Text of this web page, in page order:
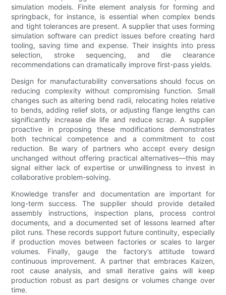
simulation models. Finite element analysis for forming and
springback, for instance, is essential when complex bends
and tight tolerances are present. A supplier that uses forming
simulation software can predict issues before creating hard
tooling, saving time and expense. Their insights into press
selection, stroke sequencing, and die clearance
recommendations can dramatically improve first-pass yields.
Design for manufacturability conversations should focus on
reducing complexity without compromising function. Small
changes such as altering bend radii, relocating holes relative
to bends, adding relief slots, or adjusting flange lengths can
significantly increase die life and reduce scrap. A supplier
proactive in proposing these modifications demonstrates
both technical competence and a commitment to cost
reduction. Be wary of partners who accept every design
unchanged without offering practical alternatives—this may
signal either lack of expertise or unwillingness to invest in
collaborative problem-solving.
Knowledge transfer and documentation are important for
long-term success. The supplier should provide detailed
assembly instructions, inspection plans, process control
documents, and a documented set of lessons learned after
pilot runs. These records support future continuity, especially
if production moves between factories or scales to larger
volumes. Finally, gauge the factory’s attitude toward
continuous improvement. A partner that embraces Kaizen,
root cause analysis, and small iterative gains will keep
production robust as part designs or volumes change over
time.